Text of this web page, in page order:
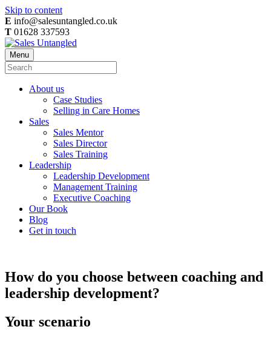
Skip to content
E info@salesuntangled.co.uk
T 01628 337593
Menu
About us
Case Studies
Selling in Care Homes
Sales
Sales Mentor
Sales Director
Sales Training
Leadership
Leadership Development
Management Training
Executive Coaching
Our Book
Blog
Get in touch
How do you choose between coaching and
leadership development?
Your scenario